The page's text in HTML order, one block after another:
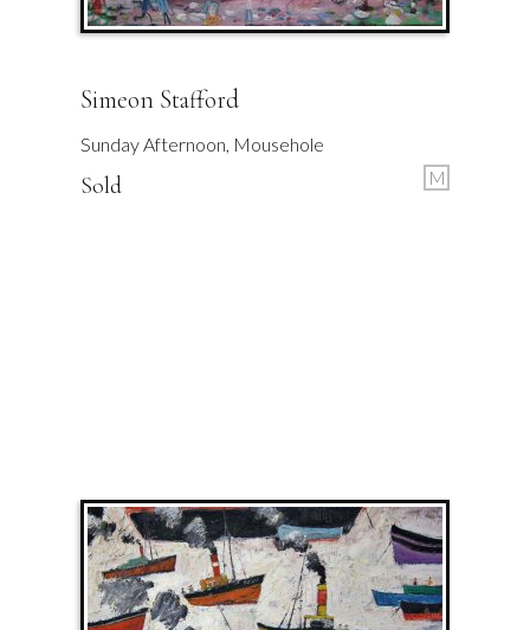
Simeon Stafford
Sunday Afternoon, Mousehole
Sold M